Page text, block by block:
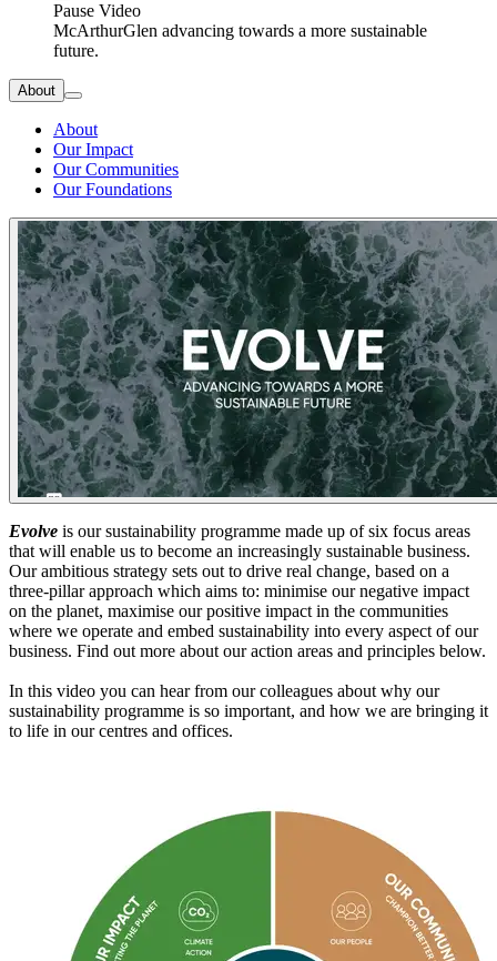
Pause Video
McArthurGlen advancing towards a more sustainable
future.
About
About
Our Impact
Our Communities
Our Foundations
Evolve is our sustainability programme made up of six focus areas
that will enable us to become an increasingly sustainable business.
Our ambitious strategy sets out to drive real change, based on a
three-pillar approach which aims to: minimise our negative impact
on the planet, maximise our positive impact in the communities
where we operate and embed sustainability into every aspect of our
business. Find out more about our action areas and principles below.
In this video you can hear from our colleagues about why our
sustainability programme is so important, and how we are bringing it
to life in our centres and offices.